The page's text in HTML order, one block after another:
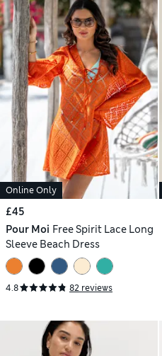
Online Only
£45
Pour Moi Free Spirit Lace Long
Sleeve Beach Dress
4.8 82 reviews